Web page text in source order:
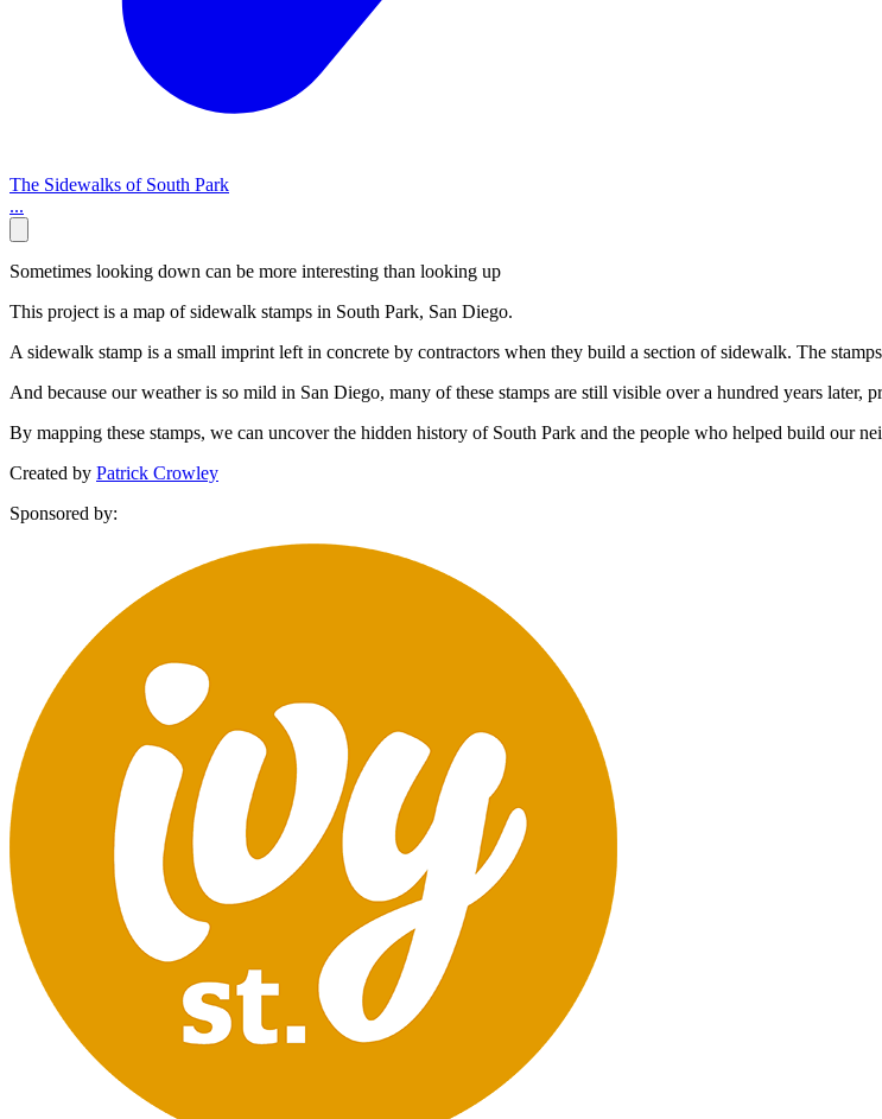
The Sidewalks of South Park
...
Sometimes looking down can be more interesting than looking up
This project is a map of sidewalk stamps in South Park, San Diego.
A sidewalk stamp is a small imprint left in concrete by contractors when they build a section of sidewalk. The
And because our weather is so mild in San Diego, many of these stamps are still visible over a hundred years
By mapping these stamps, we can uncover the hidden history of South Park and the people who helped build our
Created by Patrick Crowley
Sponsored by: